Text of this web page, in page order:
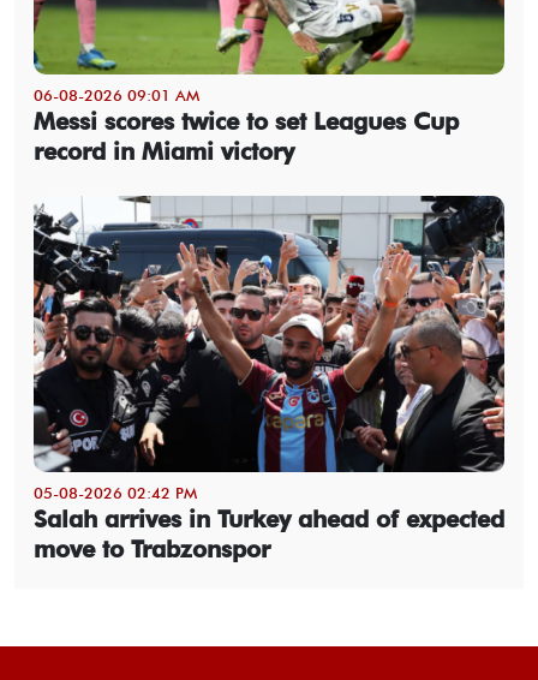
06-08-2026 09:01 AM
Messi scores twice to set Leagues Cup
record in Miami victory
05-08-2026 02:42 PM
Salah arrives in Turkey ahead of expected
move to Trabzonspor